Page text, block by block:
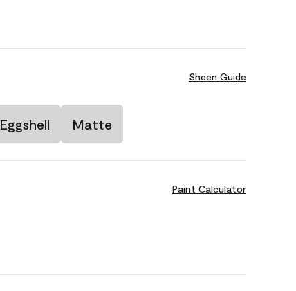
Sheen Guide
Eggshell Matte
Paint Calculator